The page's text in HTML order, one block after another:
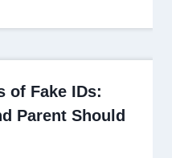
of Fake IDs:
Parent Should